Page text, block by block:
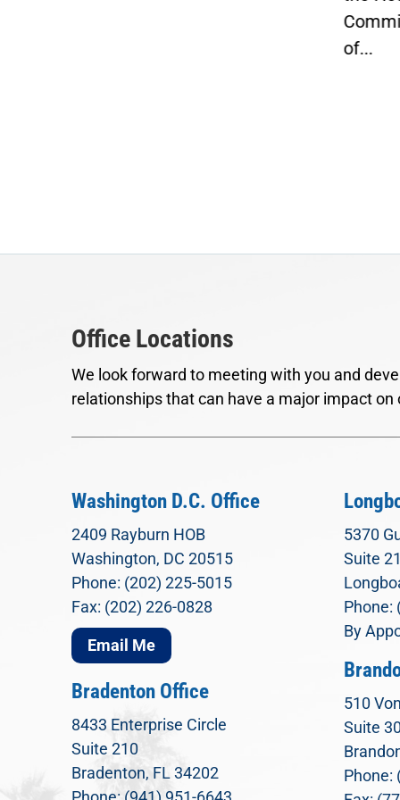
of...
Office Locations
We look forward to meeting with you and
relationships that can have a major impact on
Washington D.C. Office
2409 Rayburn HOB
Washington, DC 20515
Phone: (202) 225-5015
Fax: (202) 226-0828
Email Me
Bradenton Office
8433 Enterprise Circle
Suite 210
Bradenton, FL 34202
5370
Suite
Phone:
By
510
Suite
Phone: